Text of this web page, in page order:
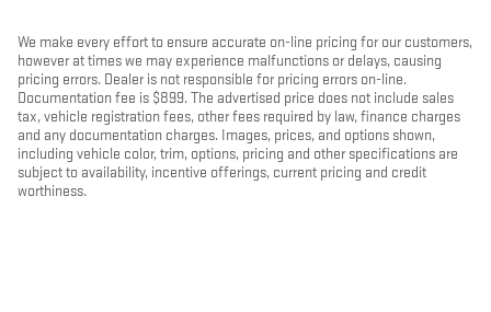
We make every effort to ensure accurate on-line pricing for our customers,
however at times we may experience malfunctions or delays, causing
pricing errors. Dealer is not responsible for pricing errors on-line.
Documentation fee is $899. The advertised price does not include sales
tax, vehicle registration fees, other fees required by law, finance charges
and any documentation charges. Images, prices, and options shown,
including vehicle color, trim, options, pricing and other specifications are
subject to availability, incentive offerings, current pricing and credit
worthiness.